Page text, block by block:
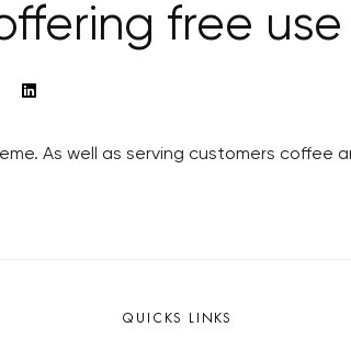
free use
As well as serving customers coffee
QUICKS LINKS